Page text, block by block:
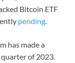
Bitcoin ETF
pending
has made a
of 2023.